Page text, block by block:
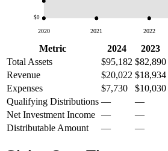
$0
2020 2021 2022
Metric 2024 2023
Total Assets
$95,182 $82,890
Revenue
$20,022 $18,934
Expenses
$7,730 $10,030
Qualifying Distributions — —
Net Investment Income — —
Distributable Amount
— —